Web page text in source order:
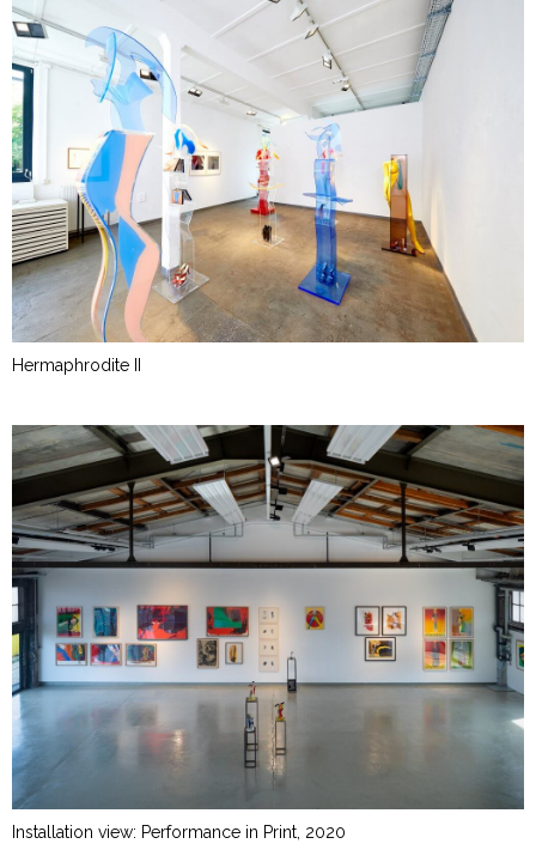
Hermaphrodite II
Installation view: Performance in Print, 2020